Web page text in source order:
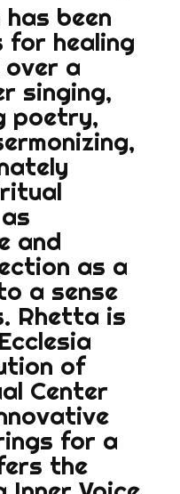
been
healing
a
singing,
poetry,
and
as a
a sense
Rhetta is
of
Center
for a
the